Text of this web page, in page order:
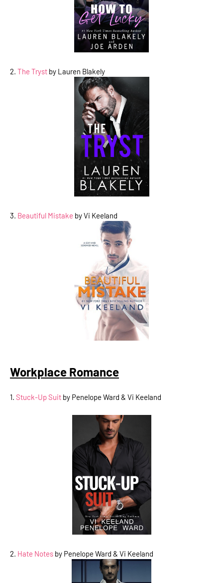
2. The Tryst by Lauren Blakely
3. Beautiful Mistake by Vi Keeland
Workplace Romance
1. Stuck-Up Suit by Penelope Ward & Vi Keeland
2. Hate Notes by Penelope Ward & Vi Keeland